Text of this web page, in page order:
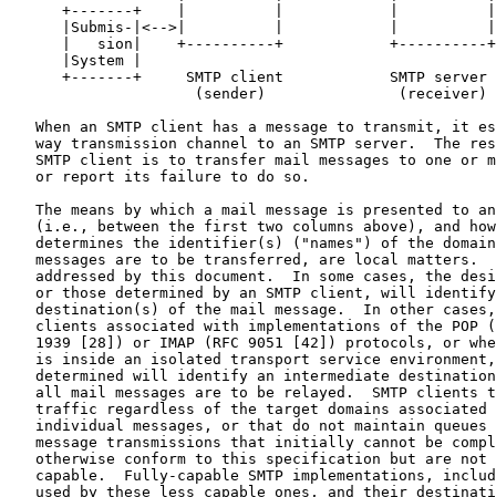
+-------+    |          |            |
|Submis-|<-->|          |            |
|   sion|    +----------+            +----------
      |System |
      +-------+     SMTP client            SMTP server
                     (sender)               (receiver)
When an SMTP client has a message to transmit, it
way transmission channel to an SMTP server.  The
SMTP client is to transfer mail messages to one or
   or report its failure to do so.
The means by which a mail message is presented to
(i.e., between the first two columns above), and
determines the identifier(s) ("names") of the
messages are to be transferred, are local matters.
addressed by this document.  In some cases, the
or those determined by an SMTP client, will
destination(s) of the mail message.  In other
clients associated with implementations of the POP
1939 [28]) or IMAP (RFC 9051 [42]) protocols, or
is inside an isolated transport service
determined will identify an intermediate
all mail messages are to be relayed.  SMTP clients
traffic regardless of the target domains associated
individual messages, or that do not maintain queues
message transmissions that initially cannot be
otherwise conform to this specification but are not
capable.  Fully-capable SMTP implementations,
used by these less capable ones, and their